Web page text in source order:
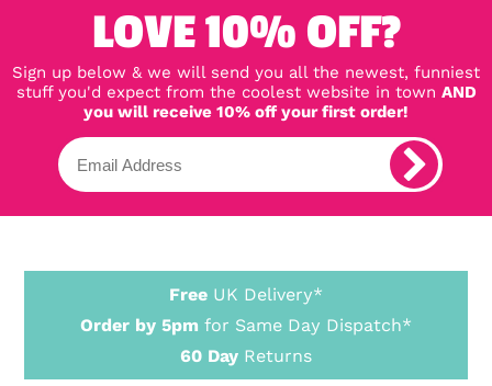
LOVE 10% OFF?
Sign up below & we will send you all the newest, funniest
stuff you'd expect from the coolest website in town AND
you will receive 10% off your first order!
Free UK Delivery*
Order by 5pm for Same Day Dispatch*
60 Day Returns